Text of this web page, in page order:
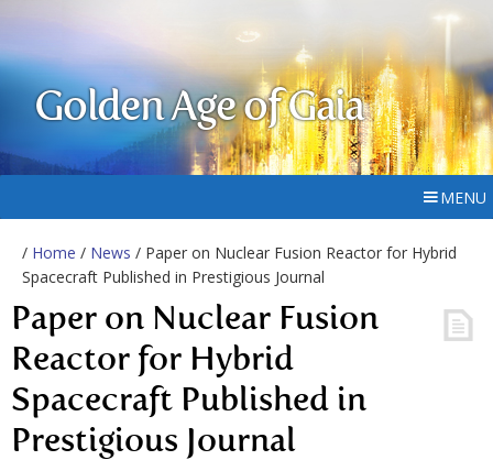
Golden Age of Gaia
MENU
/ Home / News / Paper on Nuclear Fusion Reactor for Hybrid
Spacecraft Published in Prestigious Journal
Paper on Nuclear Fusion
Reactor for Hybrid
Spacecraft Published in
Prestigious Journal